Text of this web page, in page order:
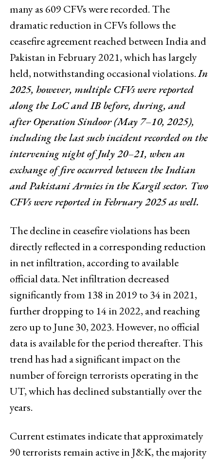
many as 609 CFVs were recorded. The
dramatic reduction in CFVs follows the
ceasefire agreement reached between India and
Pakistan in February 2021, which has largely
held, notwithstanding occasional violations.In
2025, however, multiple CFVs were reported
along the LoC and IB before, during, and
after Operation Sindoor (May 7–10, 2025),
including the last such incident recorded on the
intervening night of July 20–21, when an
exchange of fire occurred between the Indian
and Pakistani Armies in the Kargil sector. Two
CFVs were reported in February 2025 as well.
The decline in ceasefire violations has been
directly reflected in a corresponding reduction
in net infiltration, according to available
official data. Net infiltration decreased
significantly from 138 in 2019 to 34 in 2021,
further dropping to 14 in 2022, and reaching
zero up to June 30, 2023. However, no official
data is available for the period thereafter. This
trend has had a significant impact on the
number of foreign terrorists operating in the
UT, which has declined substantially over the
years.
Current estimates indicate that approximately
90 terrorists remain active in J&K, the majority